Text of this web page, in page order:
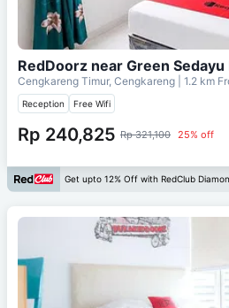
RedDoorz near Green Sedayu
Cengkareng Timur, Cengkareng | 1.2 km
Reception Free Wifi
Rp 240,825 Rp 321,100 25% off
Get upto 12% Off with RedClub